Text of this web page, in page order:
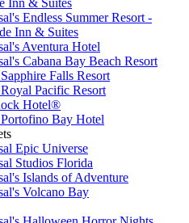
Inn & Suites
Endless Summer Resort -
Inn & Suites
Aventura Hotel
Cabana Bay Beach Resort
Falls Resort
Pacific Resort
Hotel®
Bay Hotel
Epic Universe
Studios Florida
Islands of Adventure
Volcano Bay